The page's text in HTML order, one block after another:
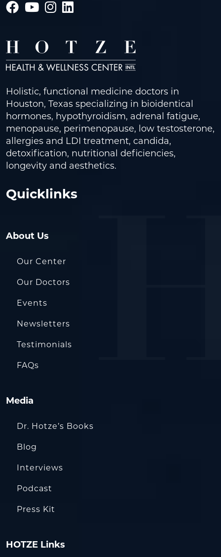
Holistic, functional medicine doctors in
Houston, Texas specializing in bioidentical
hormones, hypothyroidism, adrenal fatigue,
menopause, perimenopause, low testosterone,
allergies and LDI treatment, candida,
detoxification, nutritional deficiencies,
longevity and aesthetics.
Quicklinks
About Us
Our Center
Our Doctors
Events
Newsletters
Testimonials
FAQs
Media
Dr. Hotze’s Books
Blog
Interviews
Podcast
Press Kit
HOTZE Links